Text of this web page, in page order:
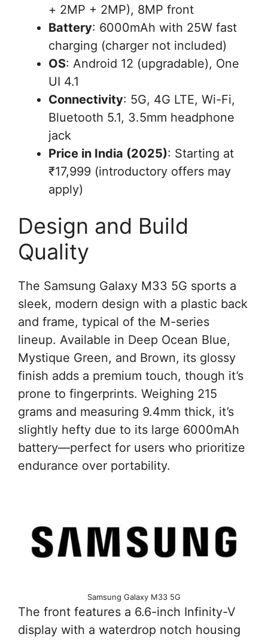
+ 2MP + 2MP), 8MP front
Battery: 6000mAh with 25W fast
charging (charger not included)
OS: Android 12 (upgradable), One
UI 4.1
Connectivity: 5G, 4G LTE, Wi-Fi,
Bluetooth 5.1, 3.5mm headphone
jack
Price in India (2025): Starting at
₹17,999 (introductory offers may
apply)
Design and Build
Quality
The Samsung Galaxy M33 5G sports a
sleek, modern design with a plastic back
and frame, typical of the M-series
lineup. Available in Deep Ocean Blue,
Mystique Green, and Brown, its glossy
finish adds a premium touch, though it’s
prone to fingerprints. Weighing 215
grams and measuring 9.4mm thick, it’s
slightly hefty due to its large 6000mAh
battery—perfect for users who prioritize
endurance over portability.
Samsung Galaxy M33 5G
The front features a 6.6-inch Infinity-V
display with a waterdrop notch housing